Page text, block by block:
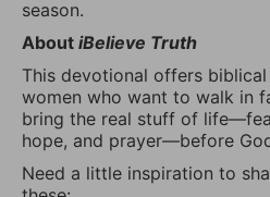
season.
About iBelieve Truth
This devotional offers
women who want to walk in
bring the real stuff of
hope, and prayer—before
Need a little inspiration to